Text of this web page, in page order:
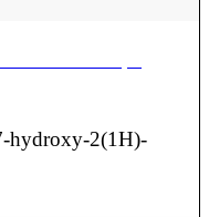
hydroxy-2(1H)-